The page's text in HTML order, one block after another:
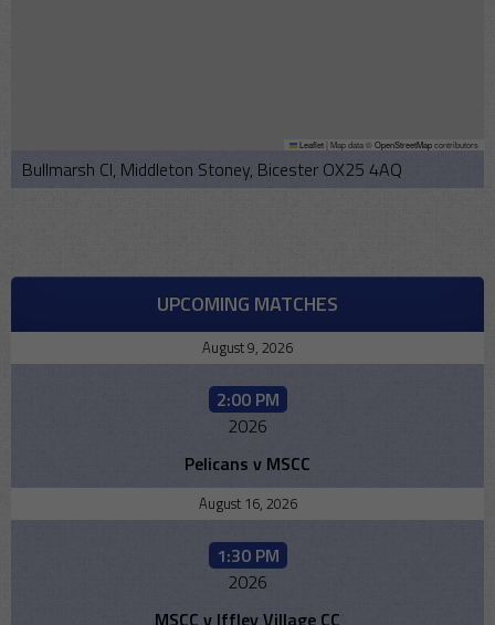
Leaflet Map data ©OpenStreetMapcontributors
Bullmarsh Cl, Middleton Stoney, Bicester OX25 4AQ
UPCOMING MATCHES
August 9, 2026
2:00 PM
2026
Pelicans v MSCC
August 16, 2026
1:30 PM
2026
MSCC v Iffley Village CC